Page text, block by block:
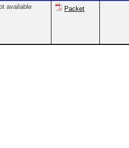
available Packet